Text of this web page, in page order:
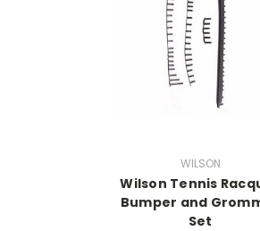
WILSON
Wilson Tennis
Bumper and
Set